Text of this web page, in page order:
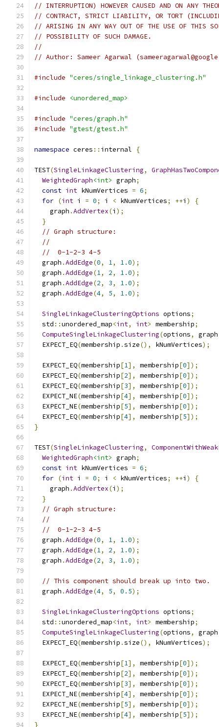
// INTERRUPTION) HOWEVER CAUSED AND ON ANY
// CONTRACT, STRICT LIABILITY, OR TORT
// ARISING IN ANY WAY OUT OF THE USE OF THIS
// POSSIBILITY OF SUCH DAMAGE.
//
// Author: Sameer Agarwal
#include "ceres/single_linkage_clustering.h"
#include <unordered_map>
#include "ceres/graph.h"
#include "gtest/gtest.h"
namespace ceres :: internal {
TEST(SingleLinkageClustering,
WeightedGraph<int> graph;
const int kNumVertices = 6;
for (int i = 0; i < kNumVertices; ++i )
{
    graph
.AddVertex(i );
}
// Graph structure:
//
//  0-1-2-3 4-5
  graph
.AddEdge(0, 1, 1.0);
  graph
.AddEdge(1, 2, 1.0);
  graph
.AddEdge(2, 3, 1.0);
  graph
.AddEdge(4, 5, 1.0);
SingleLinkageClusteringOptions options;
  std
::unordered_map<int, int> membership;
ComputeSingleLinkageClustering(options, graph
  EXPECT_EQ
(membership .size(), kNumVertices);
  EXPECT_EQ
(membership[1], membership[0]);
  EXPECT_EQ
(membership[2], membership[0]);
  EXPECT_EQ
(membership[3], membership[0]);
  EXPECT_NE
(membership[4], membership[0]);
  EXPECT_NE
(membership[5], membership[0]);
  EXPECT_EQ
(membership[4], membership[5]);
}
TEST(SingleLinkageClustering,
WeightedGraph<int> graph;
const int kNumVertices = 6;
for (int i = 0; i < kNumVertices; ++i )
{
    graph
.AddVertex(i );
}
// Graph structure:
//
//  0-1-2-3 4-5
  graph
.AddEdge(0, 1, 1.0);
  graph
.AddEdge(1, 2, 1.0);
  graph
.AddEdge(2, 3, 1.0);
// This component should break up into two.
  graph
.AddEdge(4, 5, 0.5);
SingleLinkageClusteringOptions options;
  std
::unordered_map<int, int> membership;
ComputeSingleLinkageClustering(options, graph
  EXPECT_EQ
(membership .size(), kNumVertices);
  EXPECT_EQ
(membership[1], membership[0]);
  EXPECT_EQ
(membership[2], membership[0]);
  EXPECT_EQ
(membership[3], membership[0]);
  EXPECT_NE
(membership[4], membership[0]);
  EXPECT_NE
(membership[5], membership[0]);
  EXPECT_NE
(membership[4], membership[5]);
}